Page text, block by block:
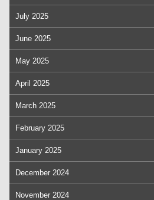
July 2025
June 2025
May 2025
April 2025
March 2025
February 2025
January 2025
December 2024
November 2024